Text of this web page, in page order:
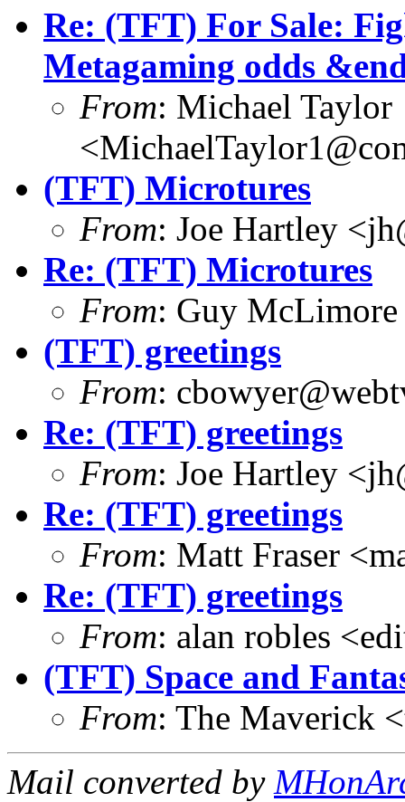
Re: (TFT) For Sale:
Metagaming odds
From: Michael Taylor
(TFT) Microtures
From: Joe Hartley
Re: (TFT) Microtures
From: Guy
(TFT) greetings
From:
Re: (TFT) greetings
From: Joe Hartley
Re: (TFT) greetings
From: Matt Fraser
Re: (TFT) greetings
From: alan robles
(TFT) Space and
From: The Maverick
Mail converted by